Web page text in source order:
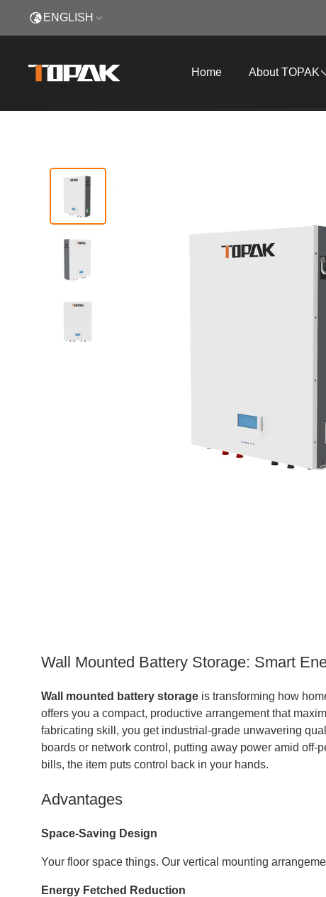
ENGLISH
Home About TOPAK
Wall Mounted Battery Storage: Smart
Wall mounted battery storage is transforming how
offers you a compact, productive arrangement that
fabricating skill, you get industrial-grade unwavering
boards or network control, putting away power amid
bills, the item puts control back in your hands.
Advantages
Space-Saving Design
Your floor space things. Our vertical mounting
Energy Fetched Reduction